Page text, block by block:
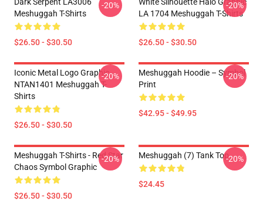
Meshuggah T-Shirts
$26.50 - $30.50
-20%
LA 1704 Meshuggah T-Shirts
$26.50 - $30.50
-20%
Iconic Metal Logo Graphic
NTAN1401 Meshuggah T-
Shirts
$26.50 - $30.50
-20%
Meshuggah Hoodie – Symbol
Print
$42.95 - $49.95
-20%
Meshuggah T-Shirts - Red Star
Chaos Symbol Graphic
$26.50 - $30.50
-20% Meshuggah (7) Tank Top
$24.45
-20%